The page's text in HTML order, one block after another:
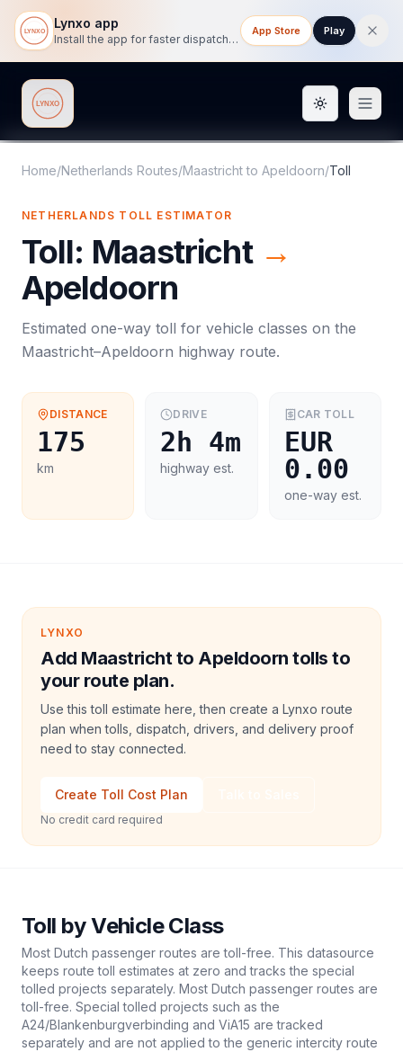
Lynxo app
Install the app for faster dispatch tracking on mobile.
App Store Play
Lynxo Toggle
Home/Netherlands Routes/Maastrichtto Apeldoorn/Toll
NETHERLANDS TOLL ESTIMATOR
Toll: Maastricht →
Apeldoorn
Estimated one-way toll for vehicle classes on the
Maastricht–Apeldoorn highway route.
DISTANCE
175
km
DRIVE
2h 4m
highway est.
CAR TOLL
EUR
0.00
one-way est.
LYNXO
Add Maastricht to Apeldoorn tolls to
your route plan.
Use this toll estimate here, then create a Lynxo route
plan when tolls, dispatch, drivers, and delivery proof
need to stay connected.
Create Toll Cost Plan
No credit card required
Toll by Vehicle Class
Most Dutch passenger routes are toll-free. This datasource
keeps route toll estimates at zero and tracks the special
tolled projects separately. Most Dutch passenger routes are
toll-free. Special tolled projects such as the
A24/Blankenburgverbinding and ViA15 are tracked
separately and are not applied to the generic intercity route